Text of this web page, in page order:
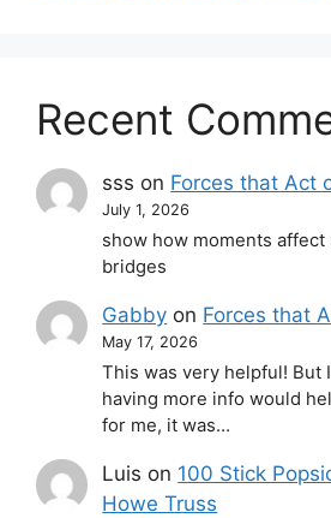
Recent
sss on Forces that Act
July 1, 2026
show how moments
bridges
Gabby on Forces that
May 17, 2026
This was very helpful! But
having more info would
for me, it was…
Luis on 100 Stick
Howe Truss